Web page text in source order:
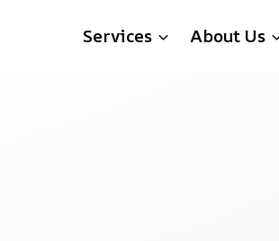
Services About Us